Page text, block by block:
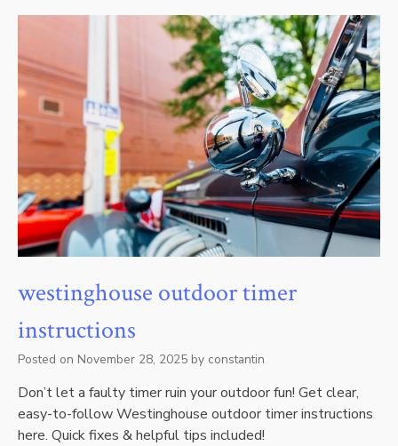
westinghouse outdoor timer
instructions
Posted on November 28, 2025 by constantin
Don’t let a faulty timer ruin your outdoor fun! Get clear,
easy-to-follow Westinghouse outdoor timer instructions
here. Quick fixes & helpful tips included!